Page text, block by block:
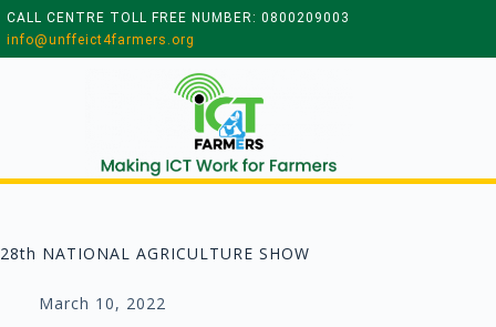
CALL CENTRE TOLL FREE NUMBER: 0800209003
info@unffeict4farmers.org
28th NATIONAL AGRICULTURE SHOW
March 10, 2022